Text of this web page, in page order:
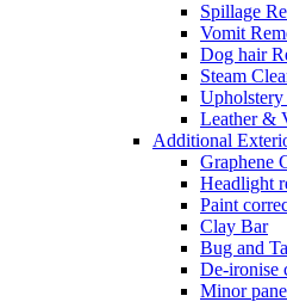
Spillage
Vomit
Dog hair
Steam
Upholstery
Leather &
Additional
Graphene
Headlight
Paint
Clay Bar
Bug and
De-ironise
Minor